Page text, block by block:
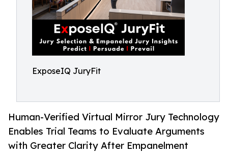
ExposeIQ JuryFit
Human-Verified Virtual Mirror Jury Technology
Enables Trial Teams to Evaluate Arguments
with Greater Clarity After Empanelment